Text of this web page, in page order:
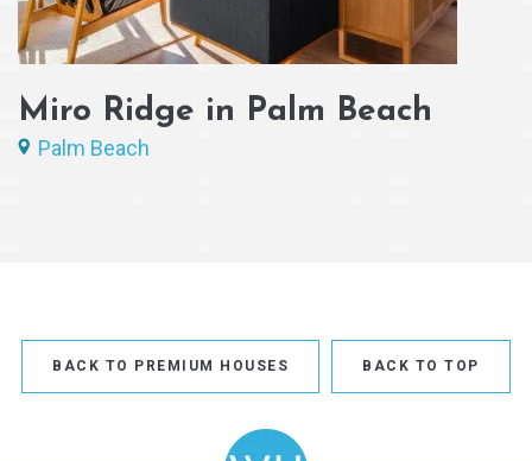
Miro Ridge in Palm Beach
Palm Beach
BACK TO PREMIUM HOUSES BACK TO TOP